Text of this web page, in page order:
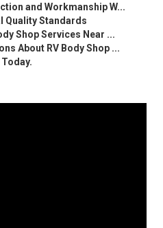
and Workmanship W...
Quality Standards
Shop Services Near ...
About RV Body Shop ...